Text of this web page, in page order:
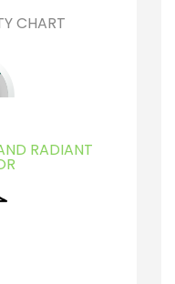
CHART
RADIANT